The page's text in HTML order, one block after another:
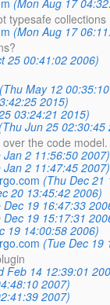
(Mon Aug 17
typesafe collections
(Mon Aug 17
25 00:41:02 2006)
(Thu May 12
2015)
03:24:21 2015)
(Thu Jun 25 02:30:45
the code model.
Jan 2 11:56:50 2007)
Jan 2 11:47:45 2007)
(Thu Dec 21
20 13:45:42 2006)
Dec 19 16:47:33
Dec 19 15:17:31
19 14:00:58 2006)
(Tue Dec 19
Feb 14 12:39:01
2007)
2007)